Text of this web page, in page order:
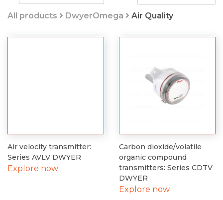
All products DwyerOmega Air Quality
Air velocity transmitter:
Series AVLV DWYER
Explore now
Carbon dioxide/volatile
organic compound
transmitters: Series CDTV
DWYER
Explore now